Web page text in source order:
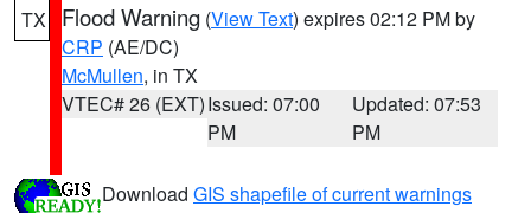
TX Flood Warning (View Text) expires 02:12 PM by
CRP (AE/DC)
McMullen, in TX
VTEC# 26 (EXT)Issued: 07:00
PM
Updated: 07:53
PM
Download GIS shapefile of current warnings